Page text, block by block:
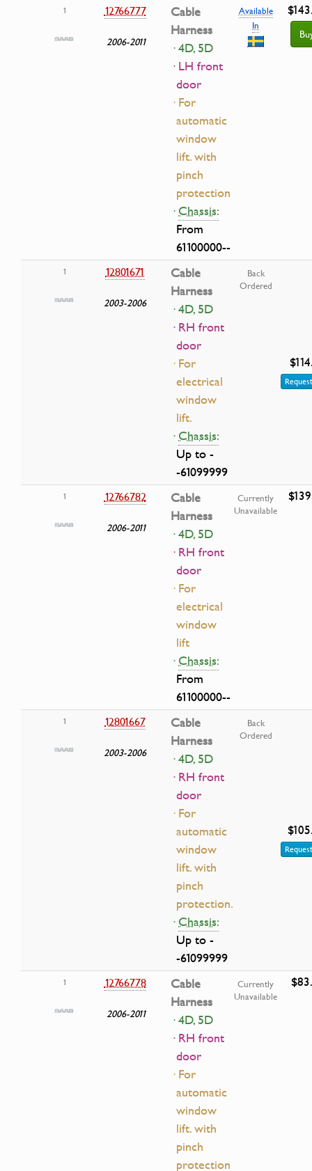
1 12766777
2006-2011
Cable
Harness
· 4D, 5D
· LH front
door
· For
automatic
window
lift. with
pinch
protection
·Chassis:
From
61100000--
Available
In
1 12801671
2003-2006
Cable
Harness
· 4D, 5D
· RH front
door
· For
electrical
window
lift.
·Chassis:
Up to -
-61099999
Back
Ordered
1 12766782
2006-2011
Cable
Harness
· 4D, 5D
· RH front
door
· For
electrical
window
lift
·Chassis:
From
61100000--
Currently
Unavailable
1 12801667
2003-2006
Cable
Harness
· 4D, 5D
· RH front
door
· For
automatic
window
lift. with
pinch
protection.
·Chassis:
Up to -
-61099999
Back
Ordered
1 12766778
2006-2011
Cable
Harness
· 4D, 5D
· RH front
door
· For
automatic
window
lift. with
pinch
protection
Currently
Unavailable